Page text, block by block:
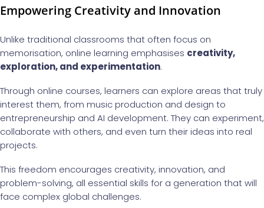
Empowering Creativity and Innovation
Unlike traditional classrooms that often focus on
memorisation, online learning emphasises creativity,
exploration, and experimentation.
Through online courses, learners can explore areas that truly
interest them, from music production and design to
entrepreneurship and AI development. They can experiment,
collaborate with others, and even turn their ideas into real
projects.
This freedom encourages creativity, innovation, and
problem-solving, all essential skills for a generation that will
face complex global challenges.